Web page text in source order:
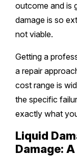
outcome and is
damage is so
not viable.
Getting a
a repair
cost range is
the specific
exactly what
Liquid
Damage: